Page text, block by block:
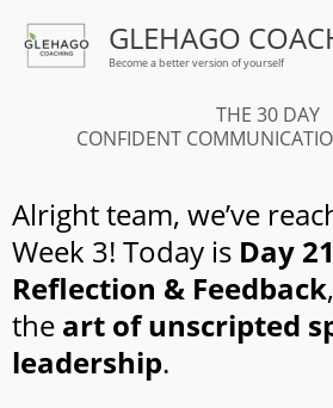
GLEHAGO
Become a better version of yourself
THE 30 DAY
CONFIDENT
Alright team, we’ve
Week 3! Today is Day
Reflection & Feedback
the art of unscripted
leadership.